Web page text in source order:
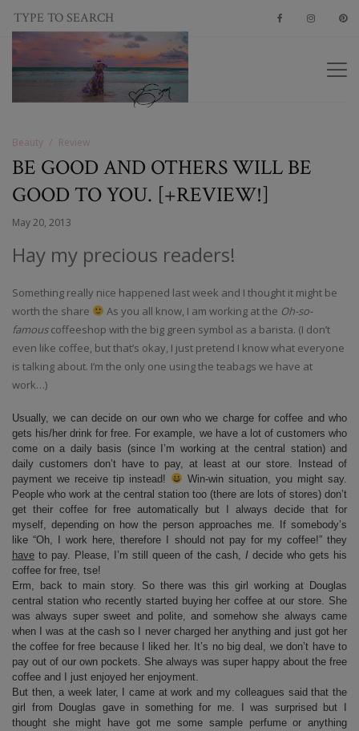
Beauty Review
BE GOOD AND OTHERS WILL BE
GOOD TO YOU. [+REVIEW!]
May 20, 2013
Hay my precious readers!
Something really nice happened last week and I thought it might be
worth the share
As you all know, I am working at the Oh-so-
famouscoffeeshop with the big green symbol as a barista. (I don’t
even like coffee, but that’s okay, I just pretend I know what everyone
is talking about. I’m the only one using the teabags we have at
work…)
Usually, we can decide on our own who we charge for coffee and who
gets his/her drink for free. For example, we have a lot of customers who
come on a daily basis (since I’m working at the central station) and
daily customers don’t have to pay, at least at our store. Instead of
payment we receive tip instead!
Win-win situation, you might say.
People who work at the central station too (there are lots of stores) don’t
get their coffee for free automatically but I always decide that for
myself, depending on how the person approaches me. If somebody’s
like “Oh, I work here, therefore I should not pay for my coffee!” they
have to pay. Please, I’m still queen of the cash, I decide who gets his
coffee for free, tse!
Erm, back to main story. So there was this girl working at Douglas
central station who recently started buying her coffee at our store. She
was always super sweet and polite, and somehow she always came
when I was at the cash so I never charged her anything and just got her
the coffee for free because I liked her. It’s no big deal, we don’t have to
pay out of our own pockets. She always was super happy about the free
coffee and I just enjoyed her enjoyment.
But then, a week later, I came at work and my colleagues said that the
girl from Douglas gave in something for me. I was surprised but I
thought she might have got me some sample perfume or anything